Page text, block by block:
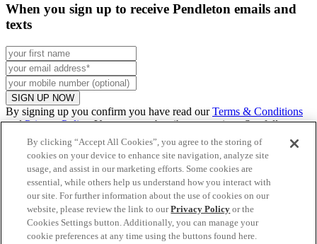
When you sign up to receive Pendleton emails and
texts
SIGN UP NOW
By signing up you confirm you have read ourTerms & Conditions
andPrivacy Policy. You can unsubscribe at any time. See fullpromo
details
Continue to US website
By clicking “Accept All Cookies”, you agree to the storing of
cookies on your device to enhance site navigation, analyze site
usage, and assist in our marketing efforts. Some cookies are
essential, while others help us understand how you interact with
our site. For further information about the use of cookies on our
website, please review the link to ourPrivacy Policy or the
Cookies Settings button. Additionally, you can manage your
cookie preferences at any time using the buttons found here.